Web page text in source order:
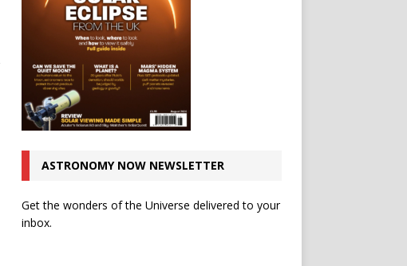
ASTRONOMY NOW NEWSLETTER
Get the wonders of the Universe delivered to your
inbox.